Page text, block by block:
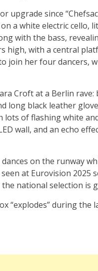
upgrade since
a white electric cello,
with the bass,
high, with a central
join her four dancers,
Croft at a Berlin
long black leather
of flashing white
wall, and an echo
on the runway
at Eurovision 2025
national selection is
“explodes” during the